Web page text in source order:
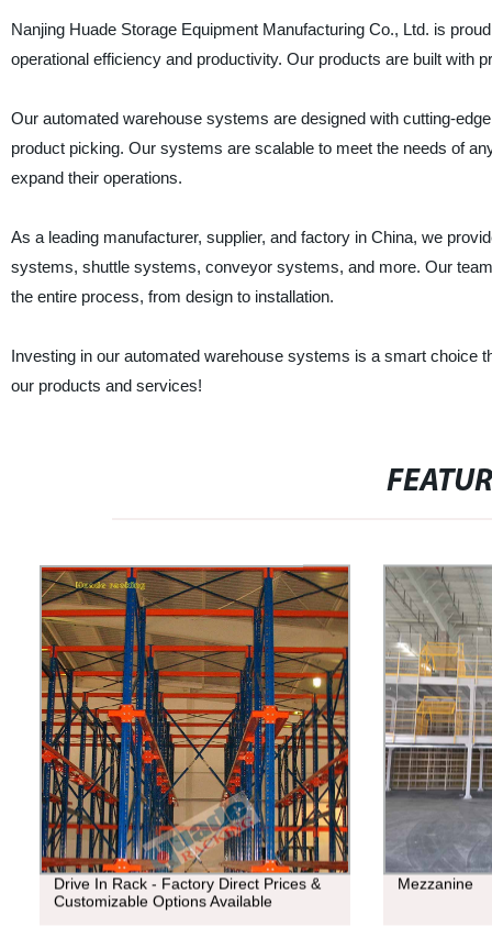
Nanjing Huade Storage Equipment Manufacturing Co., Ltd. is
operational efficiency and productivity. Our products are built with
Our automated warehouse systems are designed with cutting-
product picking. Our systems are scalable to meet the needs of
expand their operations.
As a leading manufacturer, supplier, and factory in China, we
systems, shuttle systems, conveyor systems, and more. Our
the entire process, from design to installation.
Investing in our automated warehouse systems is a smart choice
our products and services!
Drive In Rack - Factory Direct Prices &
Customizable Options Available
Mezzanine